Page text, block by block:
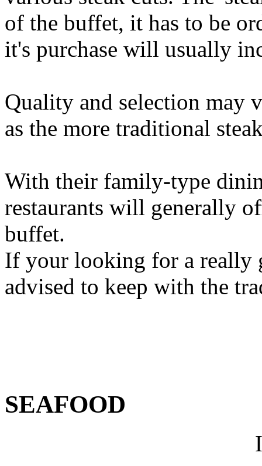
of the buffet, it has to be
it's purchase will usually
Quality and selection may
as the more traditional
With their family-type
restaurants will generally
buffet.
If your looking for a really
advised to keep with the
SEAFOOD